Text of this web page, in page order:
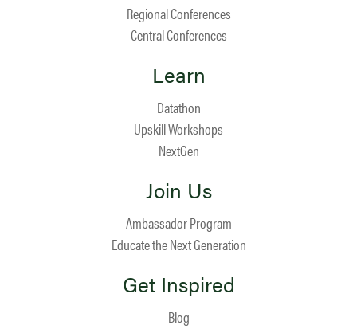
Regional Conferences
Central Conferences
Learn
Datathon
Upskill Workshops
NextGen
Join Us
Ambassador Program
Educate the Next Generation
Get Inspired
Blog